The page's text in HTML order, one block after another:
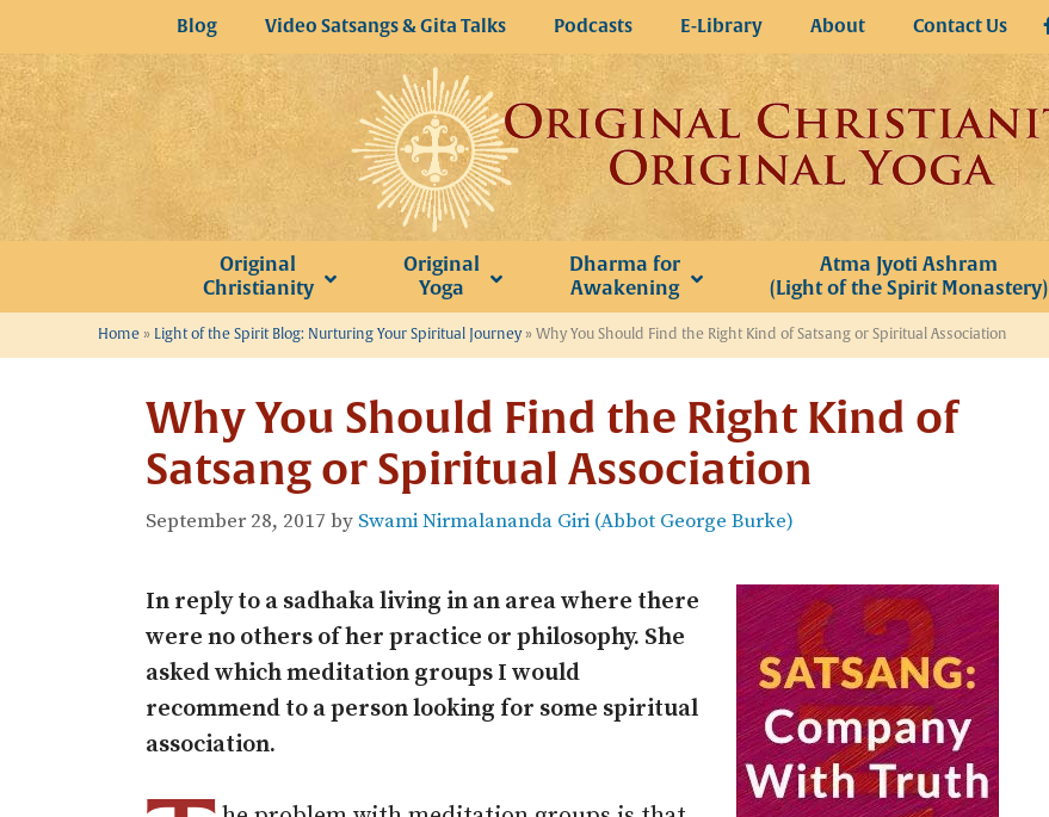
to
content
Blog Video Satsangs & Gita Talks Podcasts E-Library About Contact Us
Original
Christianity
Original
Yoga
Dharma for
Awakening
Atma Jyoti Ashram
(Light of the Spirit Monastery)
Home » Light of the Spirit Blog: Nurturing Your Spiritual Journey» Why You Should Find the Right Kind of Satsang or Spiritual Association
Why You Should Find the Right Kind of
Satsang or Spiritual Association
September 28, 2017 by Swami Nirmalananda Giri (Abbot George Burke)
In reply to a sadhaka living in an area where there
were no others of her practice or philosophy. She
asked which meditation groups I would
recommend to a person looking for some spiritual
association.